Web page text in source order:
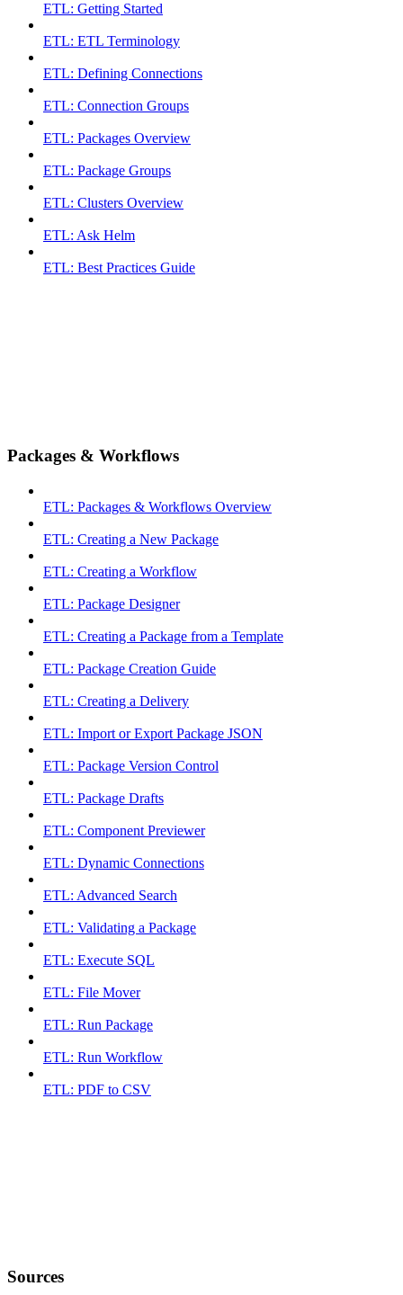
ETL: Getting Started
ETL: ETL Terminology
ETL: Defining Connections
ETL: Connection Groups
ETL: Packages Overview
ETL: Package Groups
ETL: Clusters Overview
ETL: Ask Helm
ETL: Best Practices Guide
Packages & Workflows
ETL: Packages & Workflows Overview
ETL: Creating a New Package
ETL: Creating a Workflow
ETL: Package Designer
ETL: Creating a Package from a Template
ETL: Package Creation Guide
ETL: Creating a Delivery
ETL: Import or Export Package JSON
ETL: Package Version Control
ETL: Package Drafts
ETL: Component Previewer
ETL: Dynamic Connections
ETL: Advanced Search
ETL: Validating a Package
ETL: Execute SQL
ETL: File Mover
ETL: Run Package
ETL: Run Workflow
ETL: PDF to CSV
Sources